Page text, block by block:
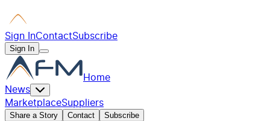
Sign InContactSubscribe
Sign In
Home
News
MarketplaceSuppliers
Share a Story Contact Subscribe